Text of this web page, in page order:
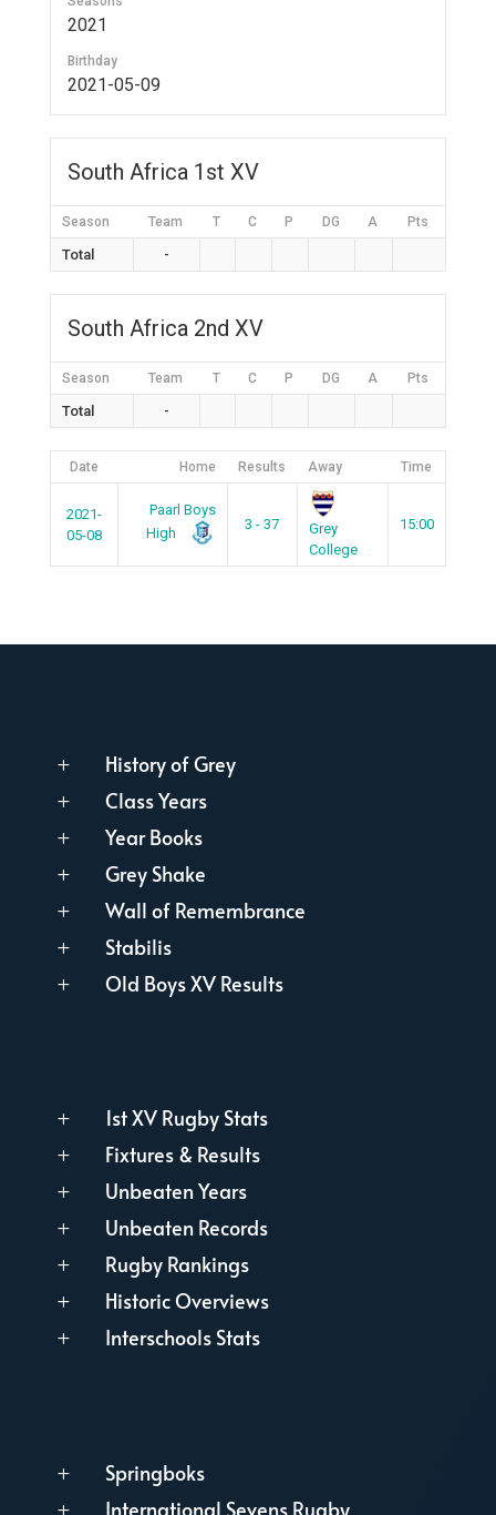
2021
Birthday
2021-05-09
South Africa 1st XV
Season Team T C P DG A Pts
Total -
South Africa 2nd XV
Season Team T C P DG A Pts
Total -
Date Home Results Away Time
2021-
05-08
Paarl Boys
High
3 - 37
Grey
College
15:00
L History of Grey
L Class Years
L Year Books
L Grey Shake
L Wall of Remembrance
L Stabilis
L Old Boys XV Results
L 1st XV Rugby Stats
L Fixtures & Results
L Unbeaten Years
L Unbeaten Records
L Rugby Rankings
L Historic Overviews
L Interschools Stats
L Springboks
L International Sevens Rugby